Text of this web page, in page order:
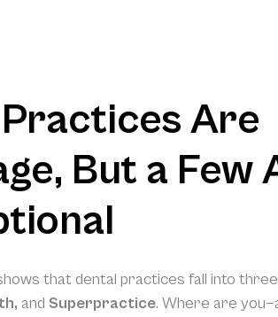
Are
But a Few
that dental practices fall into
and Superpractice. Where are